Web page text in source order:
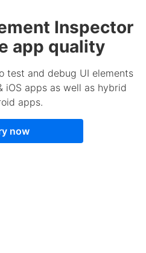
Inspector
app quality
test and debug UI elements
iOS apps as well as hybrid
apps.
now